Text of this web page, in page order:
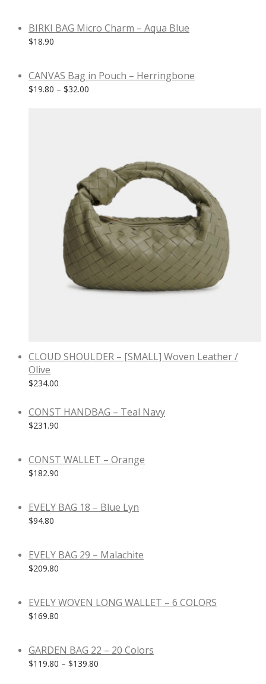
BIRKI BAG Micro Charm – Aqua Blue
$18.90
CANVAS Bag in Pouch – Herringbone
$19.80 – $32.00
CLOUD SHOULDER – [SMALL] Woven Leather /
Olive
$234.00
CONST HANDBAG – Teal Navy
$231.90
CONST WALLET – Orange
$182.90
EVELY BAG 18 – Blue Lyn
$94.80
EVELY BAG 29 – Malachite
$209.80
EVELY WOVEN LONG WALLET – 6 COLORS
$169.80
GARDEN BAG 22 – 20 Colors
$119.80 – $139.80